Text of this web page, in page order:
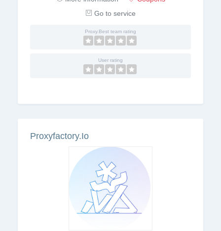
Go to service
Proxy.Best team rating
User rating
Proxyfactory.Io